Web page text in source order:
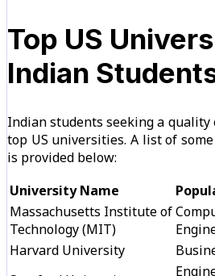
Top US
Indian
Indian students seeking a quality
top US universities. A list of
is provided below:
University Name
Massachusetts Institute of
Technology (MIT)
Harvard University